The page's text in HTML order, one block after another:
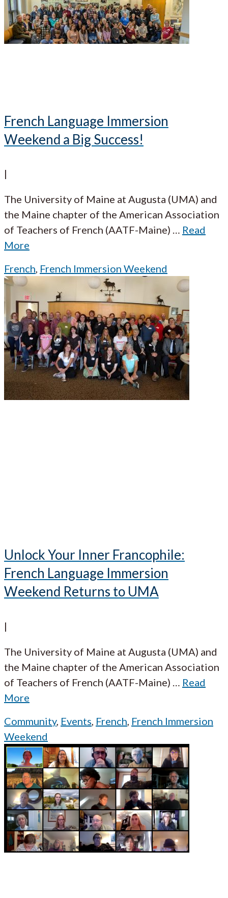
French Language Immersion
Weekend a Big Success!
|
The University of Maine at Augusta (UMA) and
the Maine chapter of the American Association
of Teachers of French (AATF-Maine) … Read
More
French, French Immersion Weekend
Unlock Your Inner Francophile:
French Language Immersion
Weekend Returns to UMA
|
The University of Maine at Augusta (UMA) and
the Maine chapter of the American Association
of Teachers of French (AATF-Maine)
Read
More
Community, Events French French Immersion
Weekend